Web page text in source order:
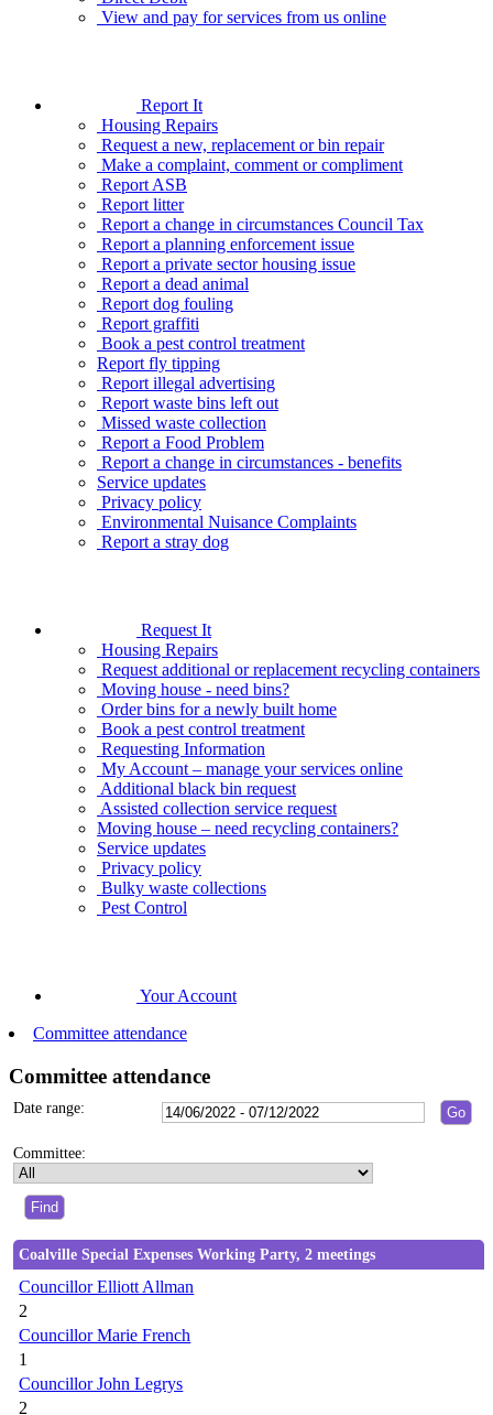
View and pay for services from us online
Report It
Housing Repairs
Request a new, replacement or bin repair
Make a complaint, comment or compliment
Report ASB
Report litter
Report a change in circumstances Council Tax
Report a planning enforcement issue
Report a private sector housing issue
Report a dead animal
Report dog fouling
Report graffiti
Book a pest control treatment
Report fly tipping
Report illegal advertising
Report waste bins left out
Missed waste collection
Report a Food Problem
Report a change in circumstances - benefits
Service updates
Privacy policy
Environmental Nuisance Complaints
Report a stray dog
Request It
Housing Repairs
Request additional or replacement recycling containers
Moving house - need bins?
Order bins for a newly built home
Book a pest control treatment
Requesting Information
My Account – manage your services online
Additional black bin request
Assisted collection service request
Moving house – need recycling containers?
Service updates
Privacy policy
Bulky waste collections
Pest Control
Your Account
Committee attendance
Committee attendance
Date range:
Committee:
Coalville Special Expenses Working Party, 2 meetings
Councillor Elliott Allman
2
Councillor Marie French
1
Councillor John Legrys
2